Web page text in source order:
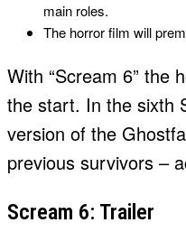
main roles.
The horror film will
With “Scream 6” the
the start. In the sixth
version of the
previous survivors –
Scream 6: Trailer